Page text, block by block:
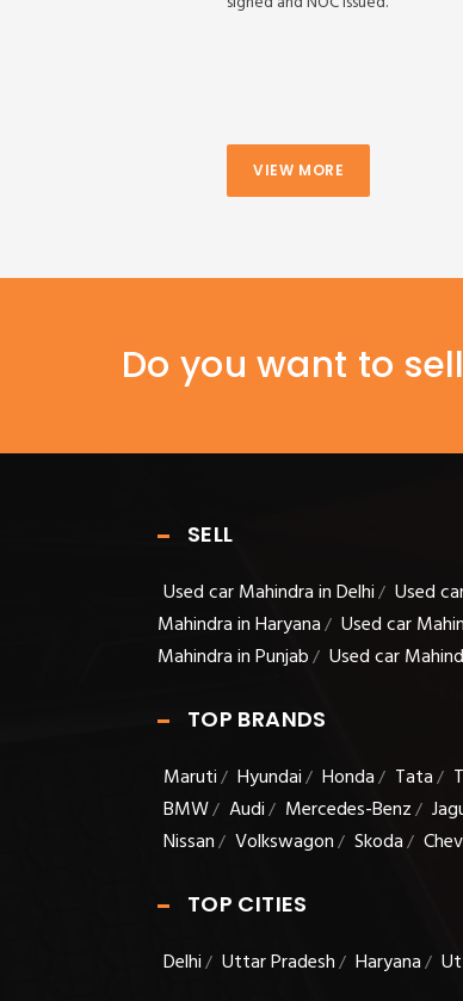
VIEW MORE
Do you want to
SELL
Used car Mahindra in Delhi/ Used
Mahindra in Haryana/ Used car
Mahindra in Punjab/ Used car
TOP BRANDS
Maruti/ Hyundai/ Honda/ Tata/
BMW/ Audi/ Mercedes-Benz/
Nissan/ Volkswagon/ Skoda/
TOP CITIES
Delhi/ Uttar Pradesh/ Haryana/